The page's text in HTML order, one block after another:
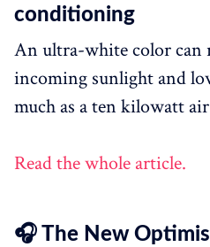
conditioning
An ultra-white color can
incoming sunlight and
much as a ten kilowatt
Read the whole article.
🎧 The New